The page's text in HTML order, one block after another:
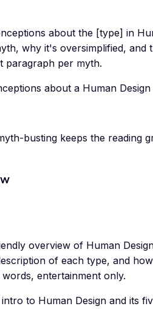
about the [type] in
why it's oversimplified, and
paragraph per myth.
about a Human Design
busting keeps the reading
overview of Human
of each type, and
entertainment only.
to Human Design and its